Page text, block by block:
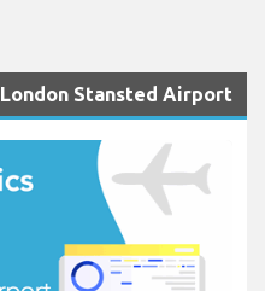
Stansted Airport